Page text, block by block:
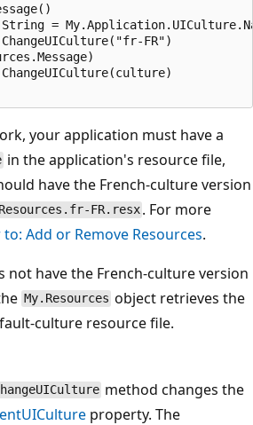
=
FR")
your application must have a
in the application's resource file,
have the French-culture version
Resources.fr-FR.resx . For more
to: Add or Remove Resources.
not have the French-culture version
My.Resources object retrieves the
culture resource file.
method changes the
property. The